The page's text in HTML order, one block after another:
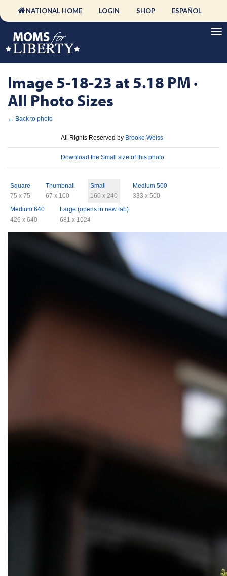
NATIONAL HOME LOGIN SHOP ESPAÑOL
Image 5-18-23 at 5.18 PM ·
All Photo Sizes
← Back to photo
All Rights Reserved by Brooke Weiss
Download the Small size of this photo
Square
75 x 75
Thumbnail
67 x 100
Small
160 x 240
Medium 500
333 x 500
Medium 640
426 x 640
Large (opens in new tab)
681 x 1024